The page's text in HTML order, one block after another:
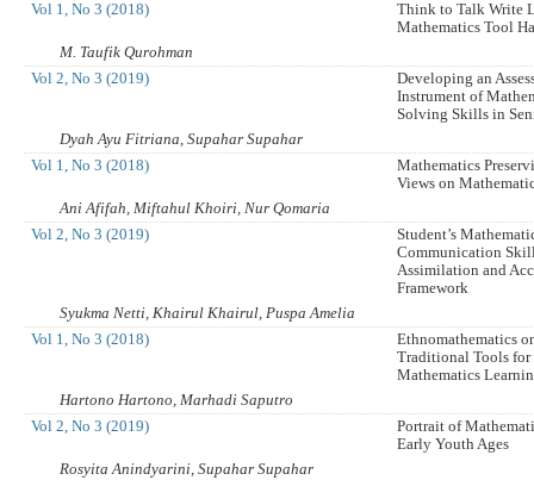
Vol 1, No 3 (2018)
Think to Talk Write
Mathematics Tool
M. Taufik Qurohman
Vol 2, No 3 (2019)
Developing an
Instrument of
Solving Skills in
Dyah Ayu Fitriana, Supahar Supahar
Vol 1, No 3 (2018)
Mathematics
Views on
Ani Afifah, Miftahul Khoiri, Nur Qomaria
Vol 2, No 3 (2019)
Student’s
Communication
Assimilation and
Framework
Syukma Netti, Khairul Khairul, Puspa Amelia
Vol 1, No 3 (2018)
Ethnomathematics
Traditional Tools for
Mathematics
Hartono Hartono, Marhadi Saputro
Vol 2, No 3 (2019)
Portrait of
Early Youth Ages
Rosyita Anindyarini, Supahar Supahar